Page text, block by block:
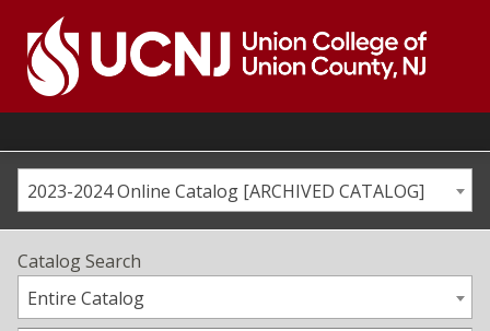
content
Go
home
page2023-2024 Online Catalog [ARCHIVED CATALOG]
Catalog Search
Entire Catalog